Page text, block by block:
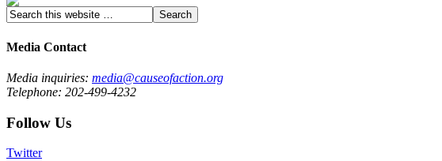
Media Contact
Media inquiries: media@causeofaction.org
Telephone: 202-499-4232
Follow Us
Twitter